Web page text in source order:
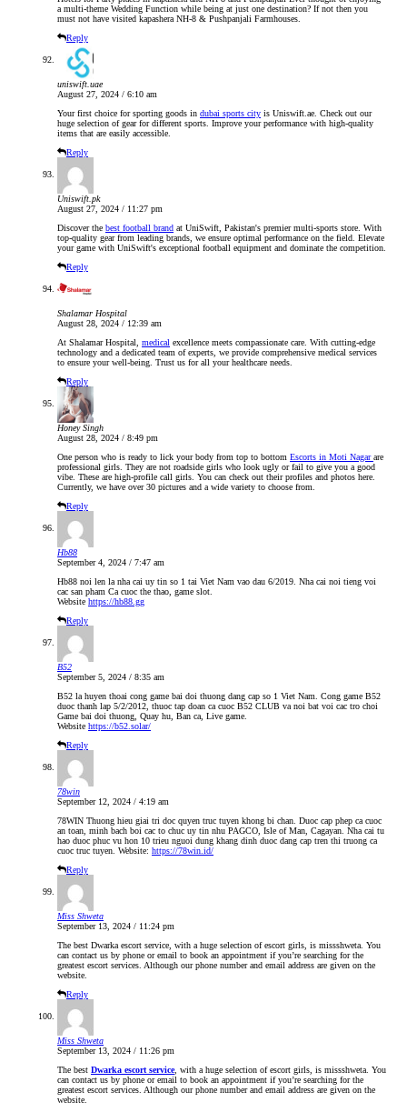
a multi-theme Wedding Function while being at just one destination? If not then you
must not have visited kapashera NH-8 & Pushpanjali Farmhouses.
Reply
uniswift.uae
August 27, 2024 / 6:10 am
Your first choice for sporting goods in dubai sports city is Uniswift.ae. Check out our
huge selection of gear for different sports. Improve your performance with high-quality
items that are easily accessible.
Reply
Uniswift.pk
August 27, 2024 / 11:27 pm
Discover the best football brand at UniSwift, Pakistan's premier multi-sports store. With
top-quality gear from leading brands, we ensure optimal performance on the field. Elevate
your game with UniSwift's exceptional football equipment and dominate the competition.
Reply
Shalamar Hospital
August 28, 2024 / 12:39 am
At Shalamar Hospital, medical excellence meets compassionate care. With cutting-edge
technology and a dedicated team of experts, we provide comprehensive medical services
to ensure your well-being. Trust us for all your healthcare needs.
Reply
Honey Singh
August 28, 2024 / 8:49 pm
One person who is ready to lick your body from top to bottom Escorts in Moti Nagarare
professional girls. They are not roadside girls who look ugly or fail to give you a good
vibe. These are high-profile call girls. You can check out their profiles and photos here.
Currently, we have over 30 pictures and a wide variety to choose from.
Reply
Hb88
September 4, 2024 / 7:47 am
Hb88 noi len la nha cai uy tin so 1 tai Viet Nam vao dau 6/2019. Nha cai noi tieng voi
cac san pham Ca cuoc the thao, game slot.
Website https://hb88.gg
Reply
B52
September 5, 2024 / 8:35 am
B52 la huyen thoai cong game bai doi thuong dang cap so 1 Viet Nam. Cong game B52
duoc thanh lap 5/2/2012, thuoc tap doan ca cuoc B52 CLUB va noi bat voi cac tro choi
Game bai doi thuong, Quay hu, Ban ca, Live game.
Website https://b52.solar/
Reply
78win
September 12, 2024 / 4:19 am
78WIN Thuong hieu giai tri doc quyen truc tuyen khong bi chan. Duoc cap phep ca cuoc
an toan, minh bach boi cac to chuc uy tin nhu PAGCO, Isle of Man, Cagayan. Nha cai tu
hao duoc phuc vu hon 10 trieu nguoi dung khang dinh duoc dang cap tren thi truong ca
cuoc truc tuyen. Website: https://78win.id/
Reply
Miss Shweta
September 13, 2024 / 11:24 pm
The best Dwarka escort service, with a huge selection of escort girls, is missshweta. You
can contact us by phone or email to book an appointment if you’re searching for the
greatest escort services. Although our phone number and email address are given on the
website.
Reply
Miss Shweta
September 13, 2024 / 11:26 pm
The best Dwarka escort service, with a huge selection of escort girls, is missshweta. You
can contact us by phone or email to book an appointment if you’re searching for the
greatest escort services. Although our phone number and email address are given on the
website.